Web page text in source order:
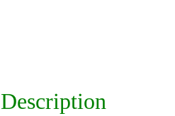
Description